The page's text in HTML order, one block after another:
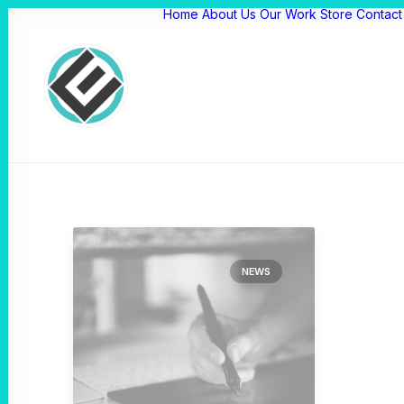
Home About Us Our Work Store
NEWS